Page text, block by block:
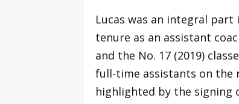
Lucas was an integral
tenure as an assistant
and the No. 17 (2019)
full-time assistants on the
highlighted by the signing